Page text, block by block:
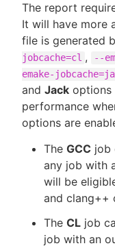
The report
It will have more
file is generated
jobcache=cl , --
emake-
and Jack options
performance
options are
The GCC job
any job with
will be
and clang++
The CL job
job with an